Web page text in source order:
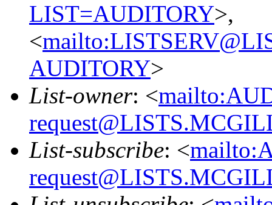
LIST=AUDITORY>,
<
AUDITORY>
List-owner: <
List-subscribe: <